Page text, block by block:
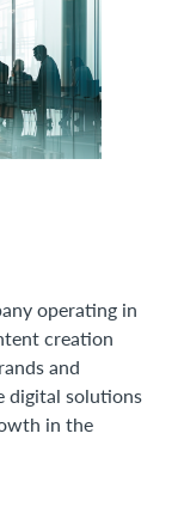
operating in
creation
and
digital solutions
in the